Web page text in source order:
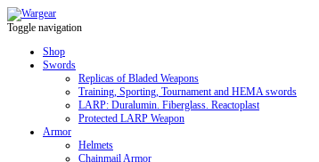
Toggle navigation
Shop
Swords
Replicas of Bladed Weapons
Training, Sporting, Tournament and HEMA swords
LARP: Duralumin. Fiberglass. Reactoplast
Protected LARP Weapon
Armor
Helmets
Chainmail Armor